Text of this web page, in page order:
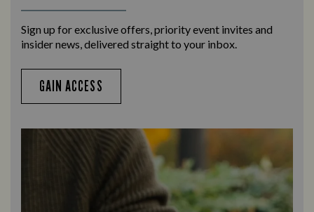
Sign up for exclusive offers, priority event invites and
insider news, delivered straight to your inbox.
GAIN ACCESS